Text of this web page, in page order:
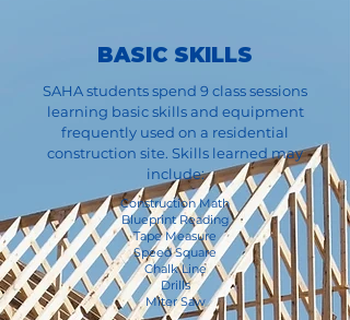
BASIC SKILLS
SAHA students spend 9 class sessions
learning basic skills and equipment
frequently used on a residential
construction site. Skills learned may
include:
Construction Math
Blueprint Reading
Tape Measure
Speed Square
Chalk Line
Drills
Miter Saw